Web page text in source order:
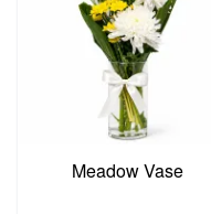
Meadow Vase